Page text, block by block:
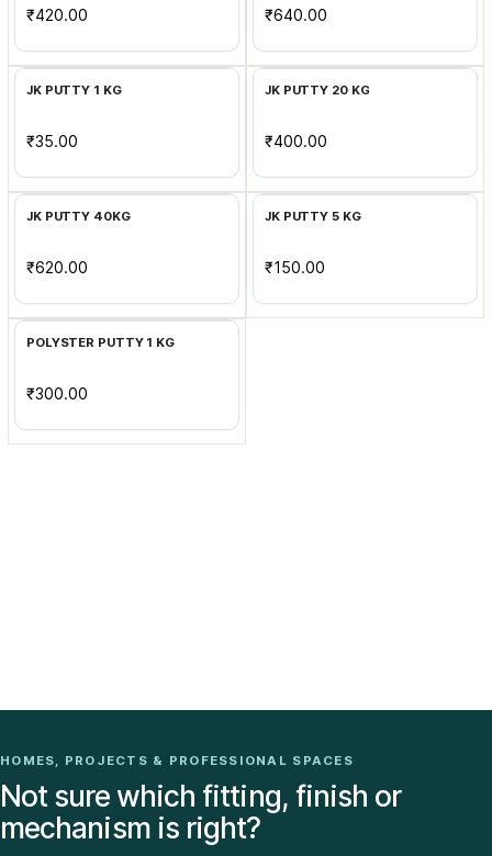
₹420.00 ₹640.00
JK PUTTY 1 KG
₹35.00
JK PUTTY 20 KG
₹400.00
JK PUTTY 40KG
₹620.00
JK PUTTY 5 KG
₹150.00
POLYSTER PUTTY 1 KG
₹300.00
HOMES, PROJECTS & PROFESSIONAL SPACES
Not sure which fitting, finish or
mechanism is right?